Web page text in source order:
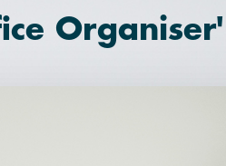
Organiser'